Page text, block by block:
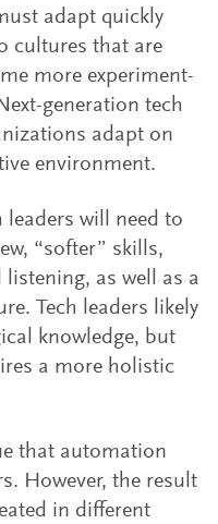
adapt quickly
cultures that are
more experiment-
generation tech
adapt on
environment.
leaders will need to
“softer” skills,
as well as a
Tech leaders likely
knowledge, but
a more holistic
that automation
However, the result
in different